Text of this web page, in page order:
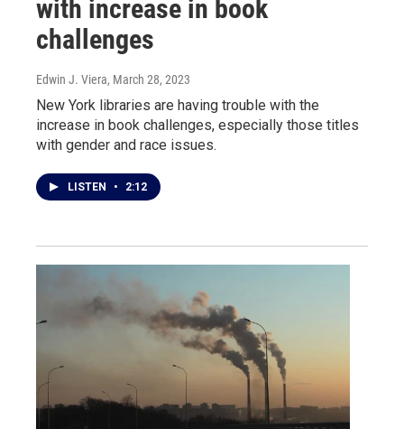
with increase in book
challenges
Edwin J. Viera, March 28, 2023
New York libraries are having trouble with the
increase in book challenges, especially those titles
with gender and race issues.
LISTEN • 2:12